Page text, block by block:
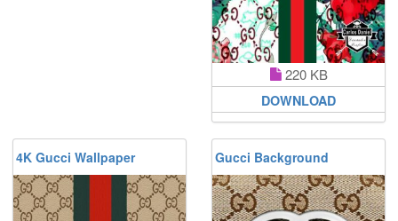
220 KB
DOWNLOAD
4K Gucci Wallpaper Gucci Background